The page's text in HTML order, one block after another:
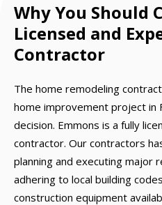
Why You Should
Licensed and
Contractor
The home remodeling
home improvement project in
decision. Emmons is a fully
contractor. Our contractors
planning and executing major
adhering to local building
construction equipment